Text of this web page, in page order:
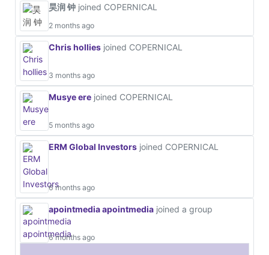
昊润 钟 joined COPERNICAL
2 months ago
Chris hollies joined COPERNICAL
3 months ago
Musye ere joined COPERNICAL
5 months ago
ERM Global Investors joined COPERNICAL
6 months ago
apointmedia apointmedia joined a group
6 months ago